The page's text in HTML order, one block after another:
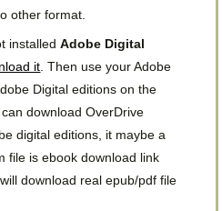
other format.
installedAdobe Digital
it . Then use your Adobe
Digital editions on the
download OverDrive
digital editions, it maybe a
file is ebook download link
download real epub/pdf file